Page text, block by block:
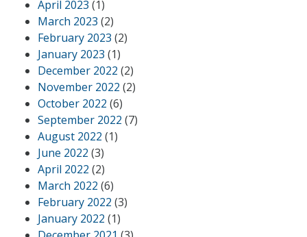
April 2023 (1)
March 2023 (2)
February 2023 (2)
January 2023 (1)
December 2022 (2)
November 2022 (2)
October 2022 (6)
September 2022 (7)
August 2022 (1)
June 2022 (3)
April 2022 (2)
March 2022 (6)
February 2022 (3)
January 2022 (1)